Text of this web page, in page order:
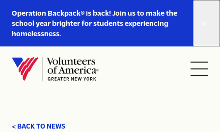
Operation Backpack® is back! Join us to make the
school year brighter for students experiencing
homelessness.
https://www.voa-
gny.org/operation-
backpack/
Home
Open
Close
< BACK TO NEWS